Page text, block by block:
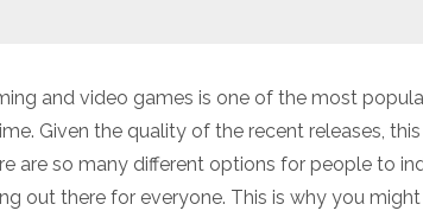
and video games is one of the most
Given the quality of the recent releases,
are so many different options for people to
out there for everyone. This is why you